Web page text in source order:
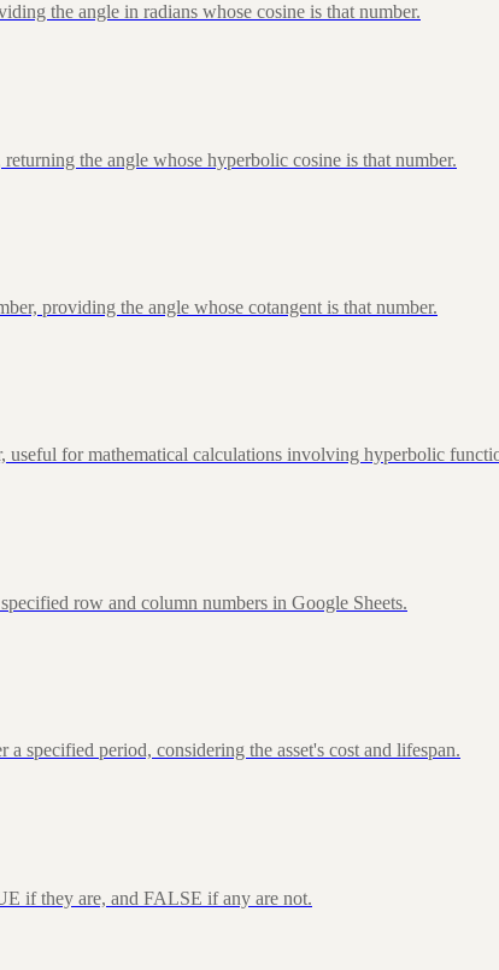
the angle in radians whose cosine is that number.
the angle whose hyperbolic cosine is that number.
providing the angle whose cotangent is that number.
for mathematical calculations involving hyperbolic
row and column numbers in Google Sheets.
specified period, considering the asset's cost and lifespan.
if they are, and FALSE if any are not.